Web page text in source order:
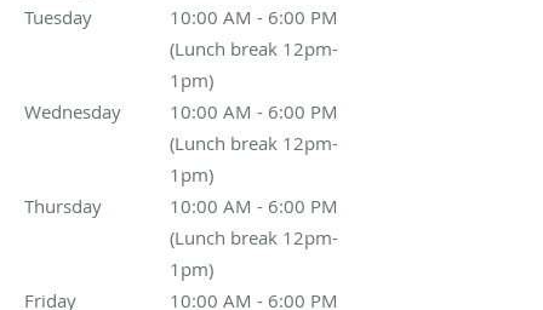
Tuesday
10:00 AM - 6:00 PM
(Lunch break 12pm-
1pm)
10:00 AM - 6:00 PM (Lunch break 12pm-1pm)
Wednesday
10:00 AM - 6:00 PM
(Lunch break 12pm-
1pm)
10:00 AM - 6:00 PM (Lunch break 12pm-1pm)
Thursday
10:00 AM - 6:00 PM
(Lunch break 12pm-
1pm)
10:00 AM - 6:00 PM (Lunch break 12pm-1pm)
Friday
10:00 AM - 6:00 PM
10:00 AM - 6:00 PM (Lunch break 12pm-1pm)